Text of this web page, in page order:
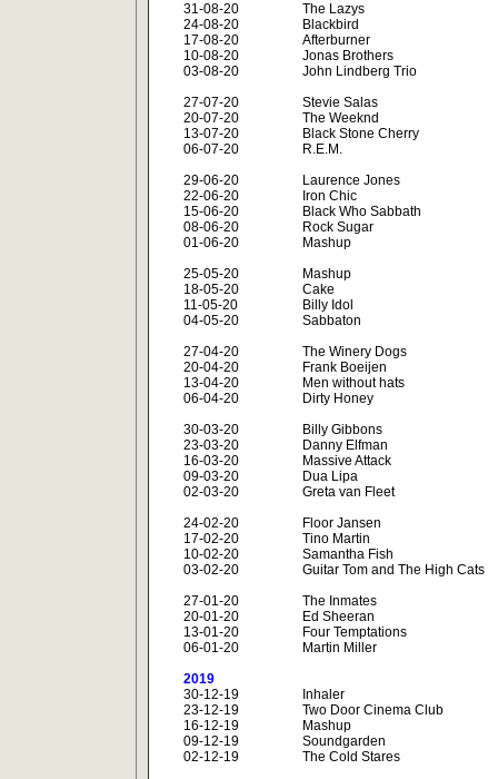
31-08-20
24-08-20
17-08-20
10-08-20
03-08-20
27-07-20
20-07-20
13-07-20
06-07-20
29-06-20
22-06-20
15-06-20
08-06-20
01-06-20
25-05-20
18-05-20
11-05-20
04-05-20
27-04-20
20-04-20
13-04-20
06-04-20
30-03-20
23-03-20
16-03-20
09-03-20
02-03-20
24-02-20
17-02-20
10-02-20
03-02-20
27-01-20
20-01-20
13-01-20
06-01-20
2019
30-12-19
23-12-19
16-12-19
09-12-19
02-12-19
The Lazys
Blackbird
Afterburner
Jonas Brothers
John Lindberg Trio
Stevie Salas
The Weeknd
Black Stone Cherry
R.E.M.
Laurence Jones
Iron Chic
Black Who Sabbath
Rock Sugar
Mashup
Mashup
Cake
Billy Idol
Sabbaton
The Winery Dogs
Frank Boeijen
Men without hats
Dirty Honey
Billy Gibbons
Danny Elfman
Massive Attack
Dua Lipa
Greta van Fleet
Floor Jansen
Tino Martin
Samantha Fish
Guitar Tom and The High Cats
The Inmates
Ed Sheeran
Four Temptations
Martin Miller
Inhaler
Two Door Cinema Club
Mashup
Soundgarden
The Cold Stares